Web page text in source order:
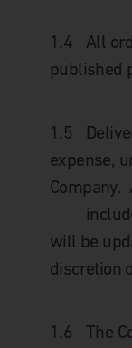
1.4
All
published
1.5
expense,
Company.
will be
discretion
1.6
The